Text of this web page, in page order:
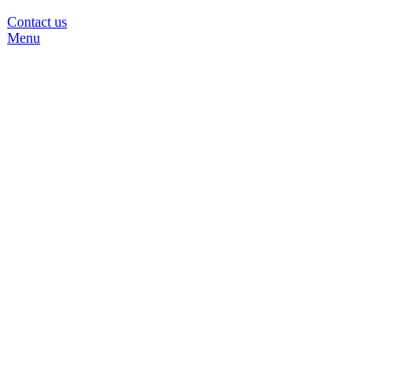
Contact us
Menu